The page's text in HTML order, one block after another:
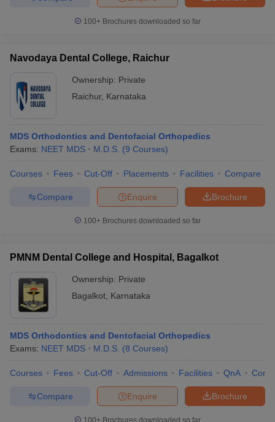
100+ Brochures downloaded so far
Navodaya Dental College, Raichur
Ownership: Private
Raichur, Karnataka
MDS Orthodontics and Dentofacial Orthopedics
Exams: NEET MDS M.D.S. (9 Courses)
Courses Fees Cut-Off Placements Facilities Compare
Brochure
Enquire
Compare
100+ Brochures downloaded so far
PMNM Dental College and Hospital, Bagalkot
Ownership: Private
Bagalkot Karnataka
MDS Orthodontics and Dentofacial Orthopedics
Exams: NEET MDS M.D.S. (8 Courses)
Courses Fees Cut-Off Admissions Facilities QnA
Brochure
Enquire
Compare
100+ Brochures downloaded so far